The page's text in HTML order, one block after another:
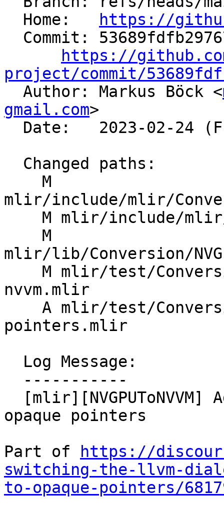
  Home:
https://
https://
project/commit/
Author: Markus Böck <
gmail.com>
mlir/include/mlir/
mlir/lib/Conversion/
nvvm.mlir
pointers.mlir
opaque pointers
Part of
https://
switching-the-llvm-
to-opaque-pointers/